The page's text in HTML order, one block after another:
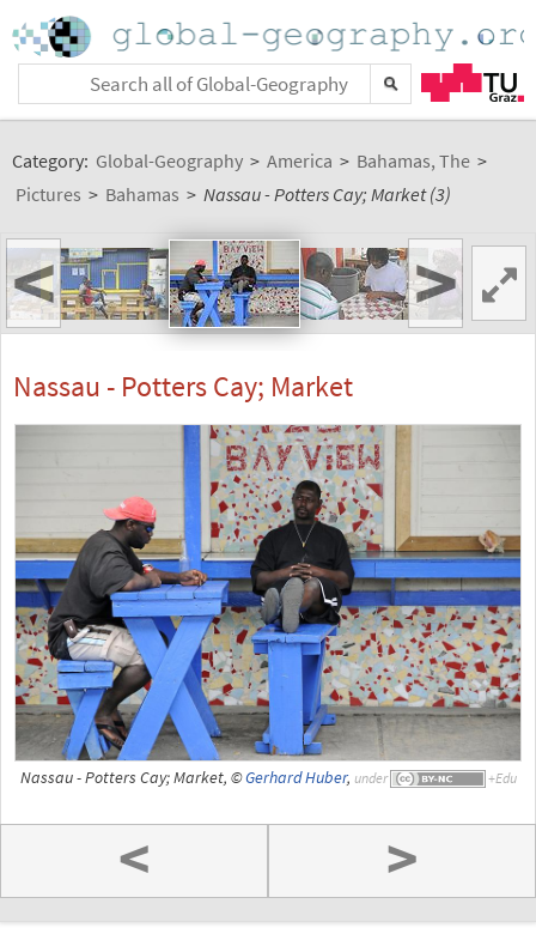
Category: Global-Geography > America > Bahamas, The >
Pictures > Bahamas > Nassau - Potters Cay; Market (3)
< >
Nassau - Potters Cay; Market
Nassau - Potters Cay; Market, ©Gerhard Huber, under
< >